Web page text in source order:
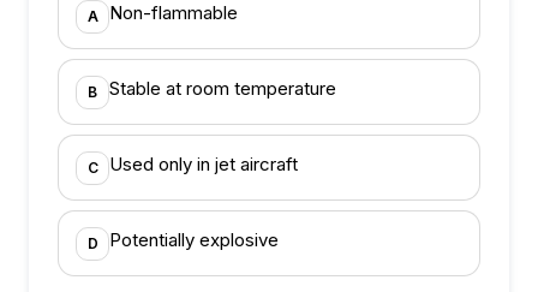
A Non-flammable
B Stable at room temperature
C Used only in jet aircraft
D Potentially explosive